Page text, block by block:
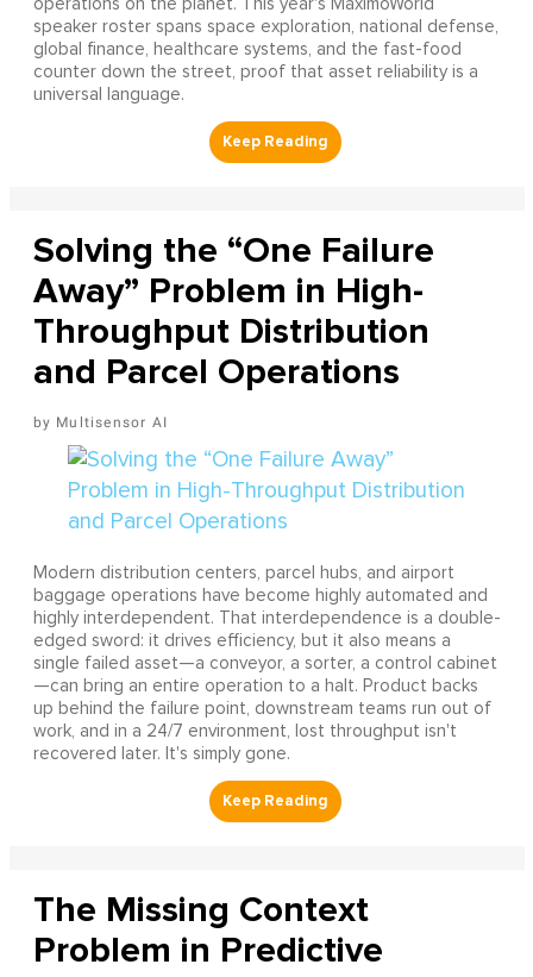
operations on the planet. This year's MaximoWorld
speaker roster spans space exploration, national defense,
global finance, healthcare systems, and the fast-food
counter down the street, proof that asset reliability is a
universal language.
Solving the “One Failure
Away” Problem in High-
Throughput Distribution
and Parcel Operations
Multisensor AI
Modern distribution centers, parcel hubs, and airport
baggage operations have become highly automated and
highly interdependent. That interdependence is a double-
edged sword: it drives efficiency, but it also means a
single failed asset—a conveyor, a sorter, a control cabinet
—can bring an entire operation to a halt. Product backs
up behind the failure point, downstream teams run out of
work, and in a 24/7 environment, lost throughput isn't
recovered later. It's simply gone.
The Missing Context
Problem in Predictive